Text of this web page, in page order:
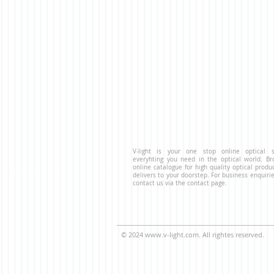
V-light is your one stop online optical
everyhting you need in the optical world.
online catalogue for high quality optical
delivers to your doorstep. For business
contact us via the contact page.
© 2024 www.v-light.com. All rightes reserved.